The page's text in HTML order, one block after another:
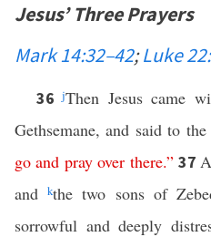
Jesus’ Three Prayers
Mark 14:32–42;Luke
36jThen Jesus came
Gethsemane, and said to
go and pray over there.” 37
andkthe two sons of
sorrowful and deeply